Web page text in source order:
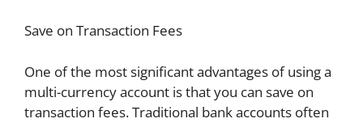
Save on Transaction Fees
One of the most significant advantages of using a
multi-currency account is that you can save on
transaction fees. Traditional bank accounts often